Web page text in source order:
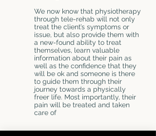
We now know that physiotherapy
through tele-rehab will not only
treat the client’s symptoms or
issue, but also provide them with
a new-found ability to treat
themselves, learn valuable
information about their pain as
well as the confidence that they
will be ok and someone is there
to guide them through their
journey towards a physically
freer life. Most importantly, their
pain will be treated and taken
care of